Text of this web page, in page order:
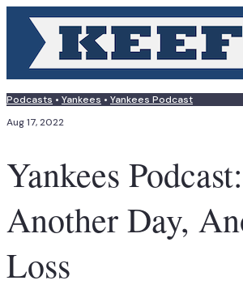
Podcasts • Yankees • Yankees Podcast
Aug 17, 2022
Yankees Podcast:
Another Day,
Loss